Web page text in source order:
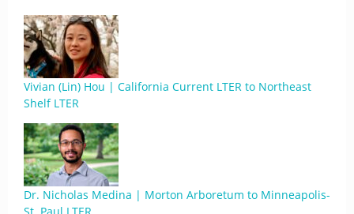
Vivian (Lin) Hou | California Current LTER to Northeast
Shelf LTER
Dr. Nicholas Medina | Morton Arboretum to Minneapolis-